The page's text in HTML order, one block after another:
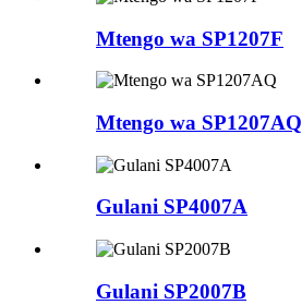
Mtengo wa SP1207F
Mtengo wa SP1207AQ
Gulani SP4007A
Gulani SP2007B